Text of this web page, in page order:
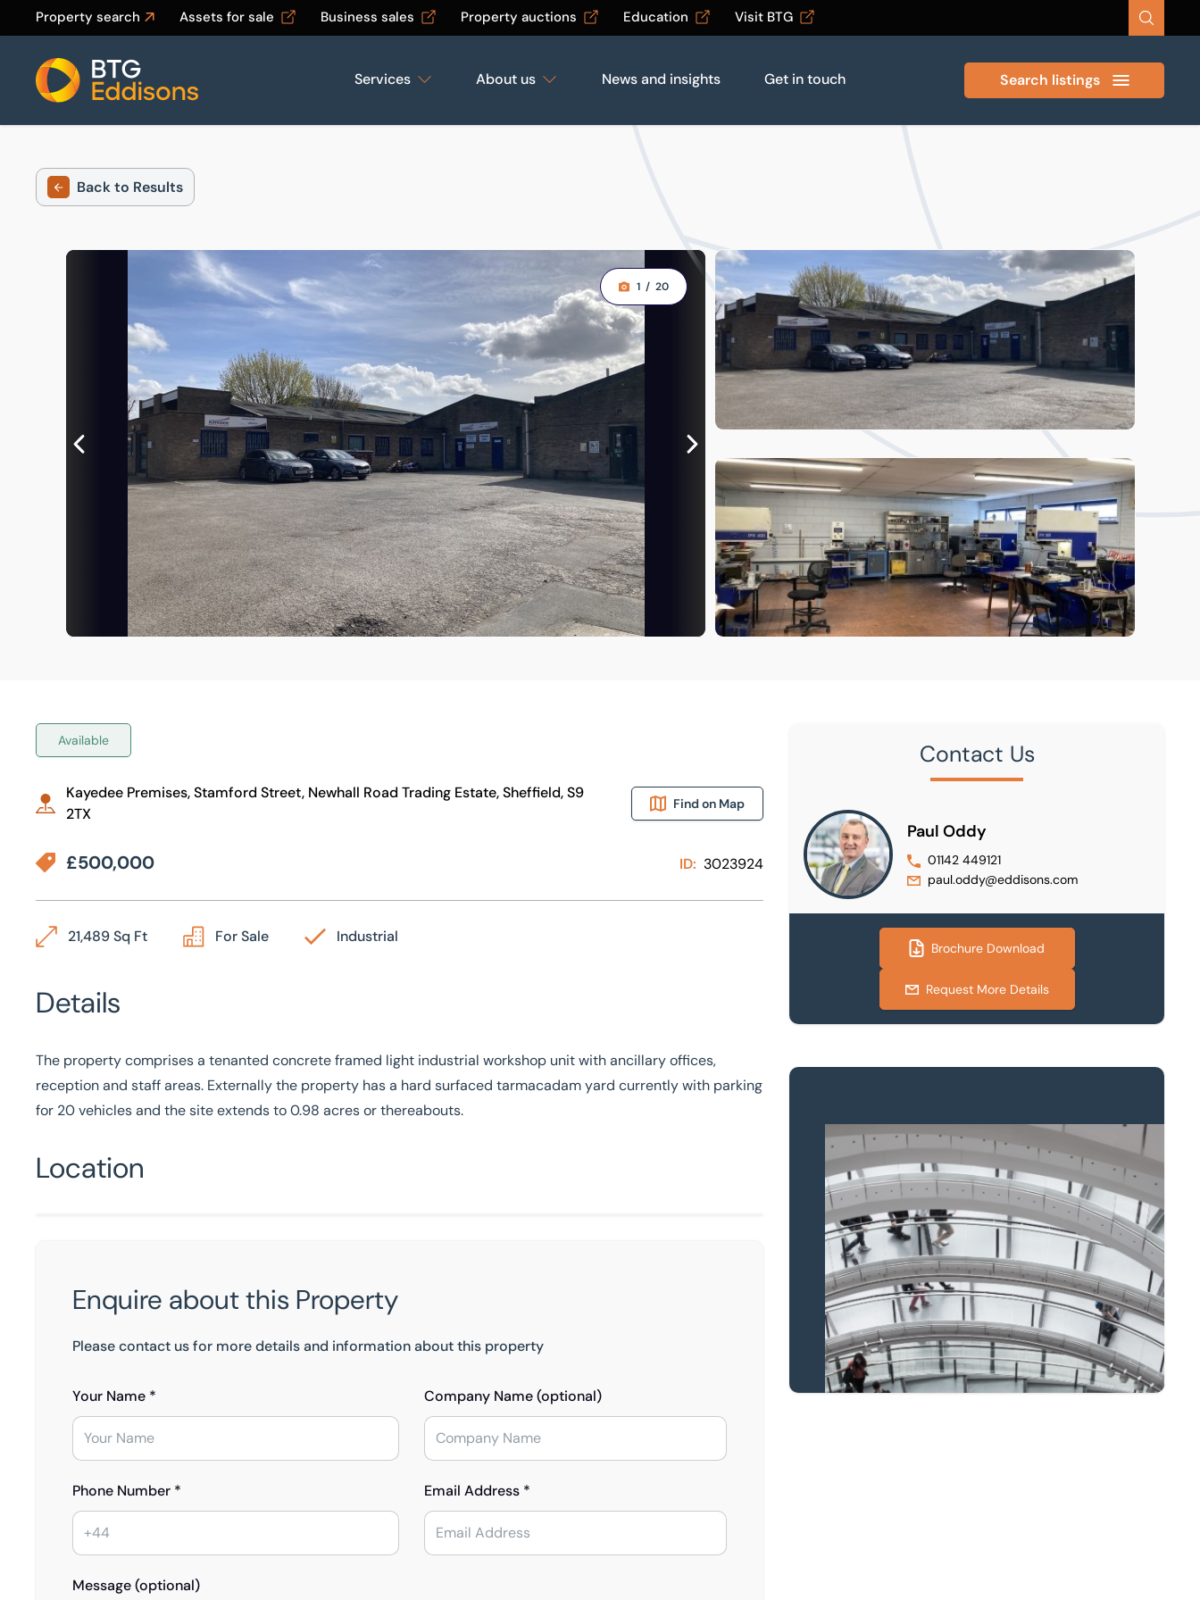
Property search Assets for sale Business sales Property auctions Education Visit BTG
Home
Services About us News and insights Get in touch Search listings
Back to Results
1 / 20
Available
Kayedee Premises, Stamford Street, Newhall Road Trading Estate, Sheffield, S9
2TX
Find on Map
£500,000 ID: 3023924
21,489 Sq Ft For Sale Industrial
Details
The property comprises a tenanted concrete framed light industrial workshop unit with ancillary offices,
reception and staff areas. Externally the property has a hard surfaced tarmacadam yard currently with parking
for 20 vehicles and the site extends to 0.98 acres or thereabouts.
Location
Enquire about this Property
Please contact us for more details and information about this property
Your Name * Company Name (optional)
Phone Number * Email Address *
Message (optional)
Contact Us
Paul Oddy
01142 449121
paul.oddy@eddisons.com
Brochure Download
Request More Details
Property to market?
Local knowledge
and national
coverage
Learn more